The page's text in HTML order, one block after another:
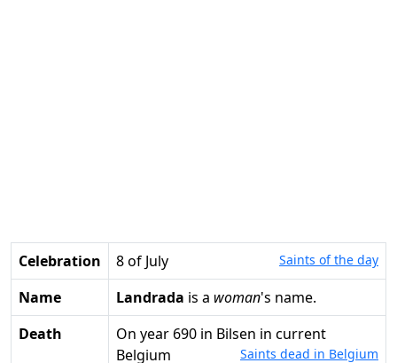
Celebration 8 of July Saints of the day
Name Landrada is a woman's name.
Death
on year 690 in Bilsen in current
Belgium
Saints dead in Belgium